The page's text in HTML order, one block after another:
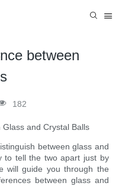
between
182
and Crystal Balls
between glass and
to tell the two apart just by
will guide you through the
between glass and